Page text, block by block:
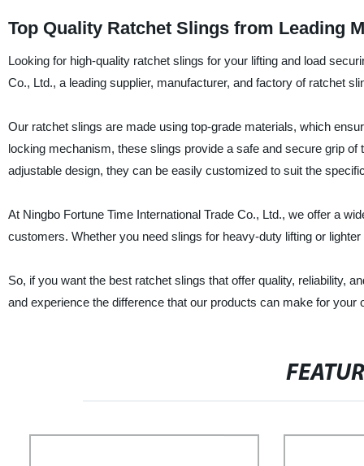
Top Quality Ratchet Slings from Leading
Looking for high-quality ratchet slings for your lifting and load
Co., Ltd., a leading supplier, manufacturer, and factory of ratchet
Our ratchet slings are made using top-grade materials, which
locking mechanism, these slings provide a safe and secure grip
adjustable design, they can be easily customized to suit the
At Ningbo Fortune Time International Trade Co., Ltd., we offer a
customers. Whether you need slings for heavy-duty lifting or
So, if you want the best ratchet slings that offer quality, reliability,
and experience the difference that our products can make for your